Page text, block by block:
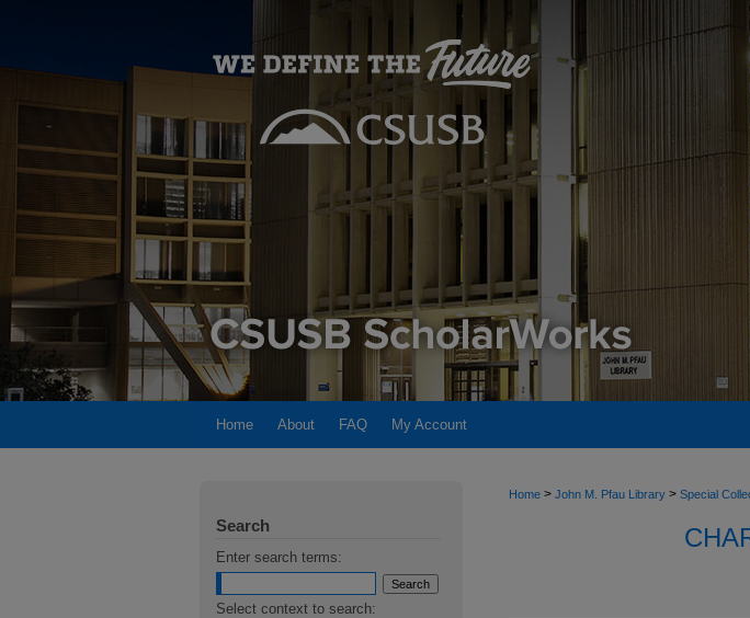
Home About FAQ My Account
Home > John M. Pfau Library > Special
Search
Enter search terms:
Select context to search: